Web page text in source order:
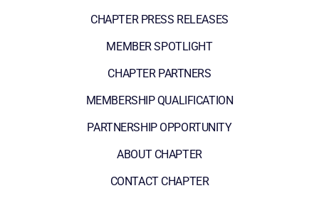
CHAPTER PRESS RELEASES
MEMBER SPOTLIGHT
CHAPTER PARTNERS
MEMBERSHIP QUALIFICATION
PARTNERSHIP OPPORTUNITY
ABOUT CHAPTER
CONTACT CHAPTER